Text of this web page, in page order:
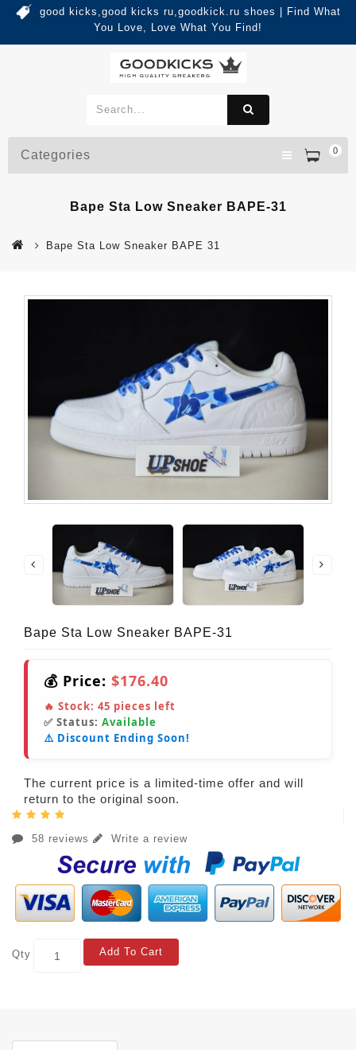
good kicks,good kicks ru,goodkick.ru shoes | Find What
You Love, Love What You Find!
0
Categories
Bape Sta Low Sneaker BAPE-31
Bape Sta Low Sneaker BAPE 31
Bape Sta Low Sneaker BAPE-31
💰 Price: $176.40
🔥 Stock: 45 pieces left
✅ Status: Available
⚠️ Discount Ending Soon!
The current price is a limited-time offer and will
return to the original soon.
58 reviews Write a review
Qty Add To Cart